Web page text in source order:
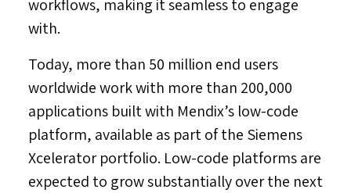
workflows, making it seamless to engage
with.
Today, more than 50 million end users
worldwide work with more than 200,000
applications built with Mendix’s low-code
platform, available as part of the Siemens
Xcelerator portfolio. Low-code platforms are
expected to grow substantially over the next